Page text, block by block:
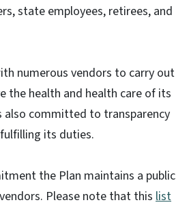
state employees, retirees, and
numerous vendors to carry out
the health and health care of its
also committed to transparency
its duties.
the Plan maintains a public
Please note that this list